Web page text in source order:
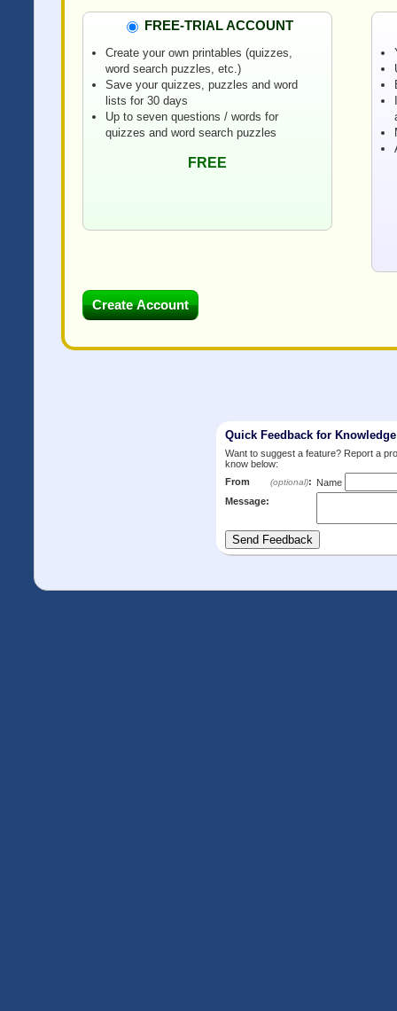
FREE-TRIAL ACCOUNT
Create your own printables (quizzes,
word search puzzles, etc.)
Save your quizzes, puzzles and word
lists for 30 days
Up to seven questions / words for
quizzes and word search puzzles
FREE
Quick Feedback for
Want to suggest a feature? Report a
know below:
From
(optional): Name
Message: